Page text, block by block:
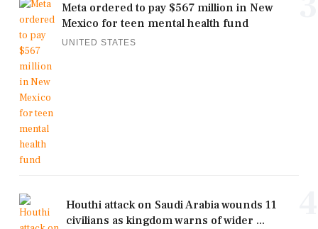
Meta ordered to pay $567 million in New
Mexico for teen mental health fund
UNITED STATES
Houthi attack on Saudi Arabia wounds 11
civilians as kingdom warns of wider ...